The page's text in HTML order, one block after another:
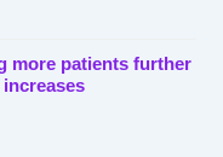
more patients further